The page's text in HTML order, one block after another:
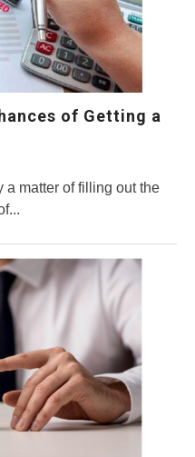
of Getting a
a matter of filling out the